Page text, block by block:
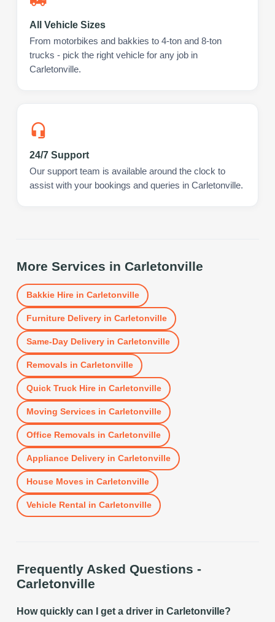
All Vehicle Sizes
From motorbikes and bakkies to 4-ton and 8-ton
trucks - pick the right vehicle for any job in
Carletonville.
24/7 Support
Our support team is available around the clock to
assist with your bookings and queries in Carletonville.
More Services in Carletonville
Bakkie Hirein Carletonville
Furniture Deliveryin Carletonville
Same-Day Deliveryin Carletonville
Removals in Carletonville
Quick Truck Hirein Carletonville
Moving Services in Carletonville
Office Removals in Carletonville
Appliance Deliveryin Carletonville
House Moves in Carletonville
Vehicle Rental in Carletonville
Frequently Asked Questions -
Carletonville
How quickly can I get a driver in Carletonville?